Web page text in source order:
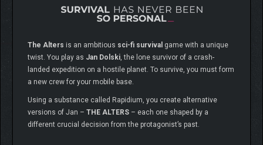
The Alters is an ambitious sci-fi survival game with a unique
twist. You play as Jan Dolski , the lone survivor of a crash-
landed expedition on a hostile planet. To survive, you must form
a new crew for your mobile base.
Using a substance called Rapidium, you create alternative
versions of Jan – THE ALTERS – each one shaped by a
different crucial decision from the protagonist’s past.